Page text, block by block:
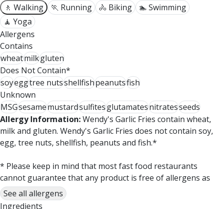
🚶 Walking 🏃 Running 🚴 Biking
🏊 Swimming
🧘 Yoga
Allergens
Contains
wheatmilkgluten
Does Not Contain*
soyeggtree nutsshellfishpeanutsfish
Unknown
MSGsesamemustardsulfitesglutamatesnitratesseeds
Allergy Information:Wendy's Garlic Fries contain wheat,
milk and gluten. Wendy's Garlic Fries does not contain soy,
egg, tree nuts, shellfish, peanuts and fish.*
* Please keep in mind that most fast food restaurants
cannot guarantee that any product is free of allergens as
they use shared equipment for prepping foods.
See all allergens
Ingredients